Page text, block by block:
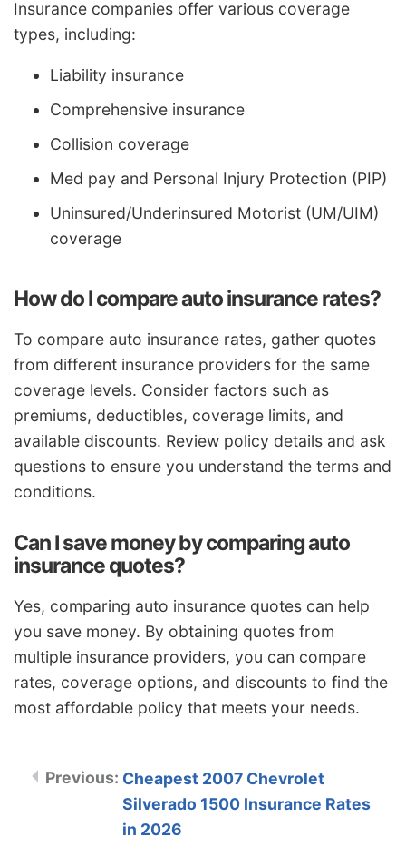
Insurance companies offer various coverage
types, including:
Liability insurance
Comprehensive insurance
Collision coverage
Med pay and Personal Injury Protection (PIP)
Uninsured/Underinsured Motorist (UM/UIM)
coverage
How do I compare auto insurance rates?
To compare auto insurance rates, gather quotes
from different insurance providers for the same
coverage levels. Consider factors such as
premiums, deductibles, coverage limits, and
available discounts. Review policy details and ask
questions to ensure you understand the terms and
conditions.
Can I save money by comparing auto
insurance quotes?
Yes, comparing auto insurance quotes can help
you save money. By obtaining quotes from
multiple insurance providers, you can compare
rates, coverage options, and discounts to find the
most affordable policy that meets your needs.
Cheapest 2007 Chevrolet
Silverado 1500 Insurance Rates
in 2026